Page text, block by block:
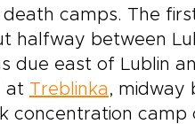
camps. The
halfway between
due east of Lublin
at Treblinka , midway
concentration